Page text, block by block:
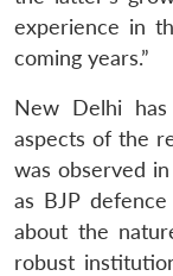
experience in
coming years.”
New Delhi
aspects of the
was observed
as BJP
about the
robust